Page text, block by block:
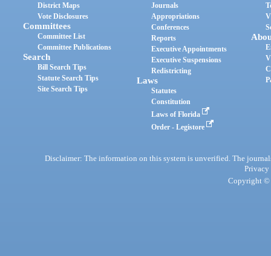
District Maps
Vote Disclosures
Committees
Committee List
Committee Publications
Search
Bill Search Tips
Statute Search Tips
Site Search Tips
Journals
Appropriations
Conferences
Reports
Executive Appointments
Executive Suspensions
Redistricting
Laws
Statutes
Constitution
Laws of Florida
Order - Legistore
Disclaimer: The information on this system is unverified. The
Privacy
Copyright ©